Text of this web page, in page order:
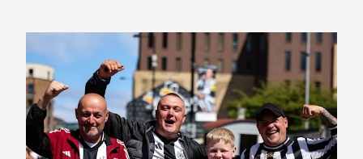
Fan engagement plan launched for 2025/26 campaign